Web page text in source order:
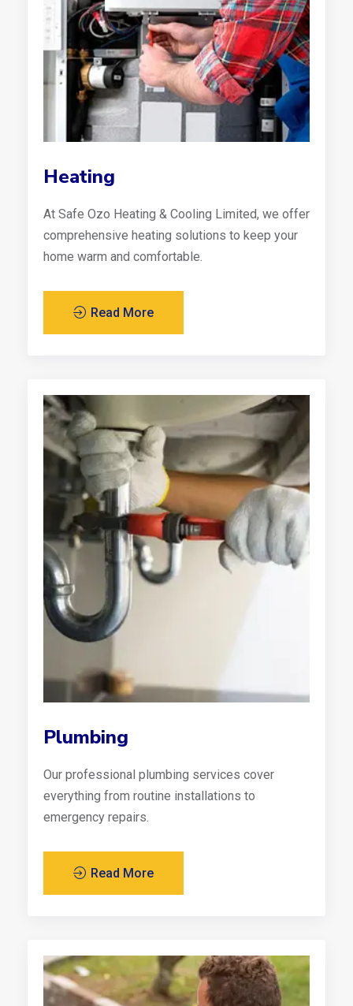
Heating
At Safe Ozo Heating & Cooling Limited, we offer
comprehensive heating solutions to keep your
home warm and comfortable.
Read More
Plumbing
Our professional plumbing services cover
everything from routine installations to
emergency repairs.
Read More